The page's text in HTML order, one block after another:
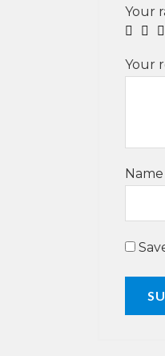
Your
Your
Name